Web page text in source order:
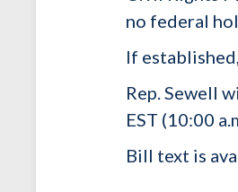
no federal
If
Rep. Sewell
EST (10:00
Bill text is